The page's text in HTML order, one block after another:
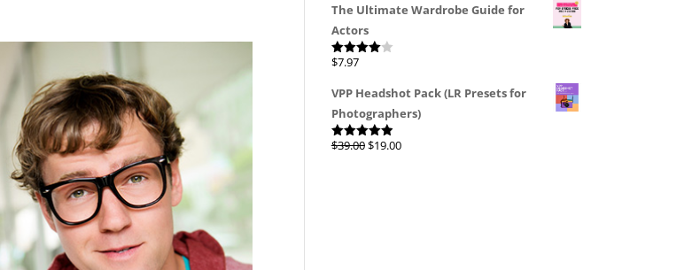
The Ultimate Wardrobe Guide for
Actors
Rated
$7.97
VPP Headshot Pack (LR Presets for
Photographers)
Rated 4.96
$39.00Original
$19.00Current